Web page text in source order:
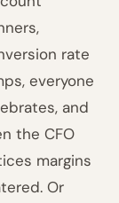
rate
everyone
and
the CFO
margins
Or